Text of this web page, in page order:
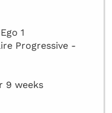
1
Progressive -
9 weeks